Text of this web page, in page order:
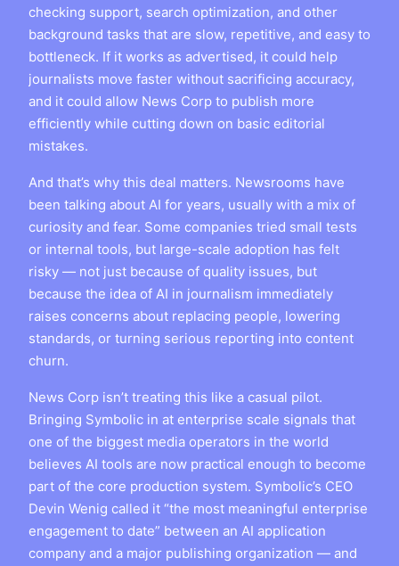
checking support, search optimization, and other
background tasks that are slow, repetitive, and easy to
bottleneck. If it works as advertised, it could help
journalists move faster without sacrificing accuracy,
and it could allow News Corp to publish more
efficiently while cutting down on basic editorial
mistakes.
And that’s why this deal matters. Newsrooms have
been talking about AI for years, usually with a mix of
curiosity and fear. Some companies tried small tests
or internal tools, but large-scale adoption has felt
risky — not just because of quality issues, but
because the idea of AI in journalism immediately
raises concerns about replacing people, lowering
standards, or turning serious reporting into content
churn.
News Corp isn’t treating this like a casual pilot.
Bringing Symbolic in at enterprise scale signals that
one of the biggest media operators in the world
believes AI tools are now practical enough to become
part of the core production system. Symbolic’s CEO
Devin Wenig called it “the most meaningful enterprise
engagement to date” between an AI application
company and a major publishing organization — and